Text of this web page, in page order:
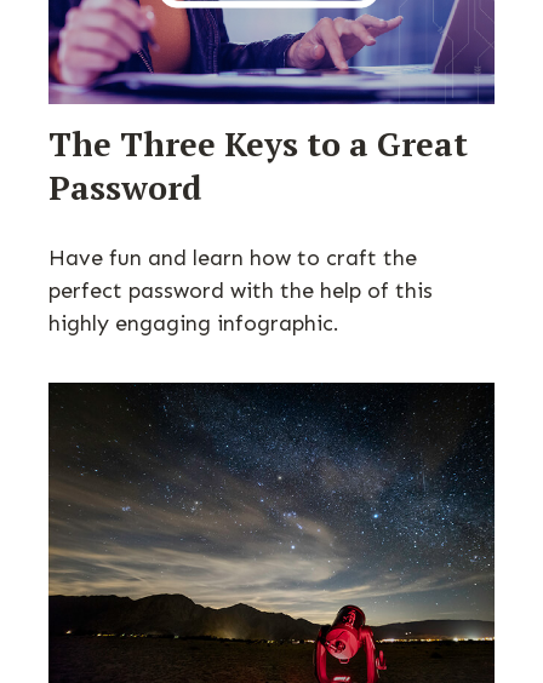
The Three Keys to a Great
Password
Have fun and learn how to craft the
perfect password with the help of this
highly engaging infographic.